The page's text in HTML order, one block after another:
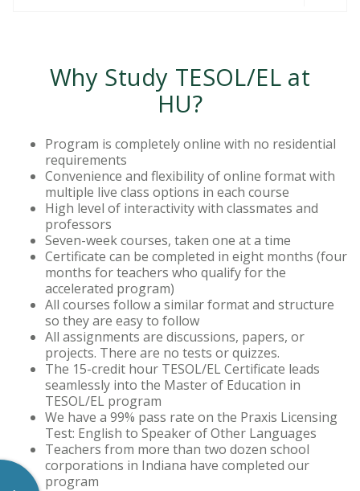
Why Study TESOL/EL at
HU?
Program is completely online with no residential
requirements
Convenience and flexibility of online format with
multiple live class options in each course
High level of interactivity with classmates and
professors
Seven-week courses, taken one at a time
Certificate can be completed in eight months (four
months for teachers who qualify for the
accelerated program)
All courses follow a similar format and structure
so they are easy to follow
All assignments are discussions, papers, or
projects. There are no tests or quizzes.
The 15-credit hour TESOL/EL Certificate leads
seamlessly into the Master of Education in
TESOL/EL program
We have a 99% pass rate on the Praxis Licensing
Test: English to Speaker of Other Languages
Teachers from more than two dozen school
corporations in Indiana have completed our
program